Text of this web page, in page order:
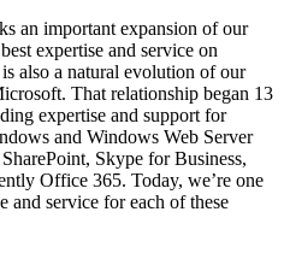
an important expansion of our
expertise and service on
also a natural evolution of our
That relationship began 13
expertise and support for
and Windows Web Server
Skype for Business,
Office 365. Today, we’re one
and service for each of these